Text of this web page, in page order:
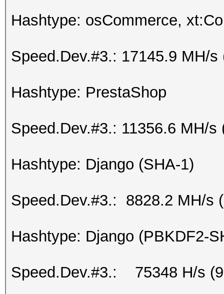
Hashtype: osCommerce,
Speed.Dev.#3.: 17145.9 MH/s
Hashtype: PrestaShop
Speed.Dev.#3.: 11356.6 MH/s
Hashtype: Django (SHA-1)
Speed.Dev.#3.: 8828.2 MH/s
Hashtype: Django (PBKDF2-
Speed.Dev.#3.: 75348 H/s